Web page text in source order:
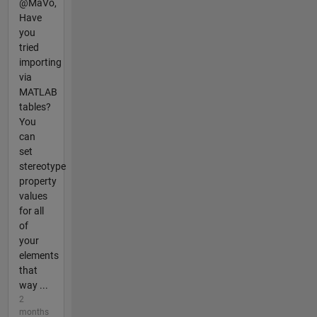
@MaVo,
Have
you
tried
importing
via
MATLAB
tables?
You
can
set
stereotype
property
values
for all
of
your
elements
that
way ...
2
months